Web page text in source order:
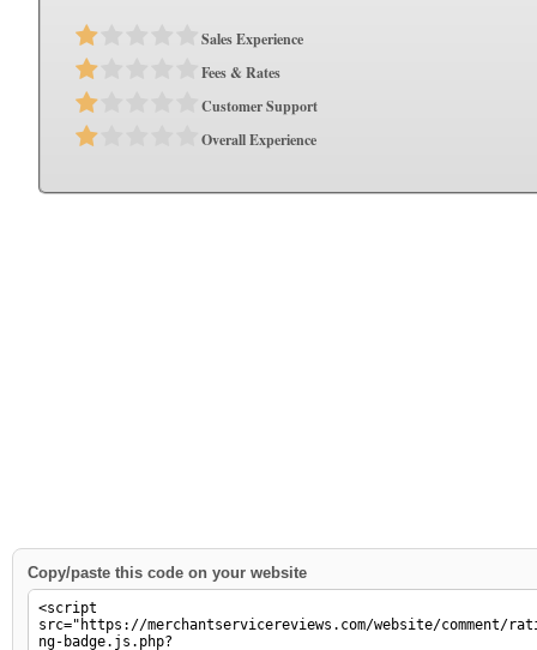
Sales Experience
Fees & Rates
Customer Support
Overall Experience
Copy/paste this code on your website